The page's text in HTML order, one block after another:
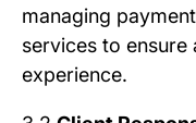
managing
services to ensure
experience.